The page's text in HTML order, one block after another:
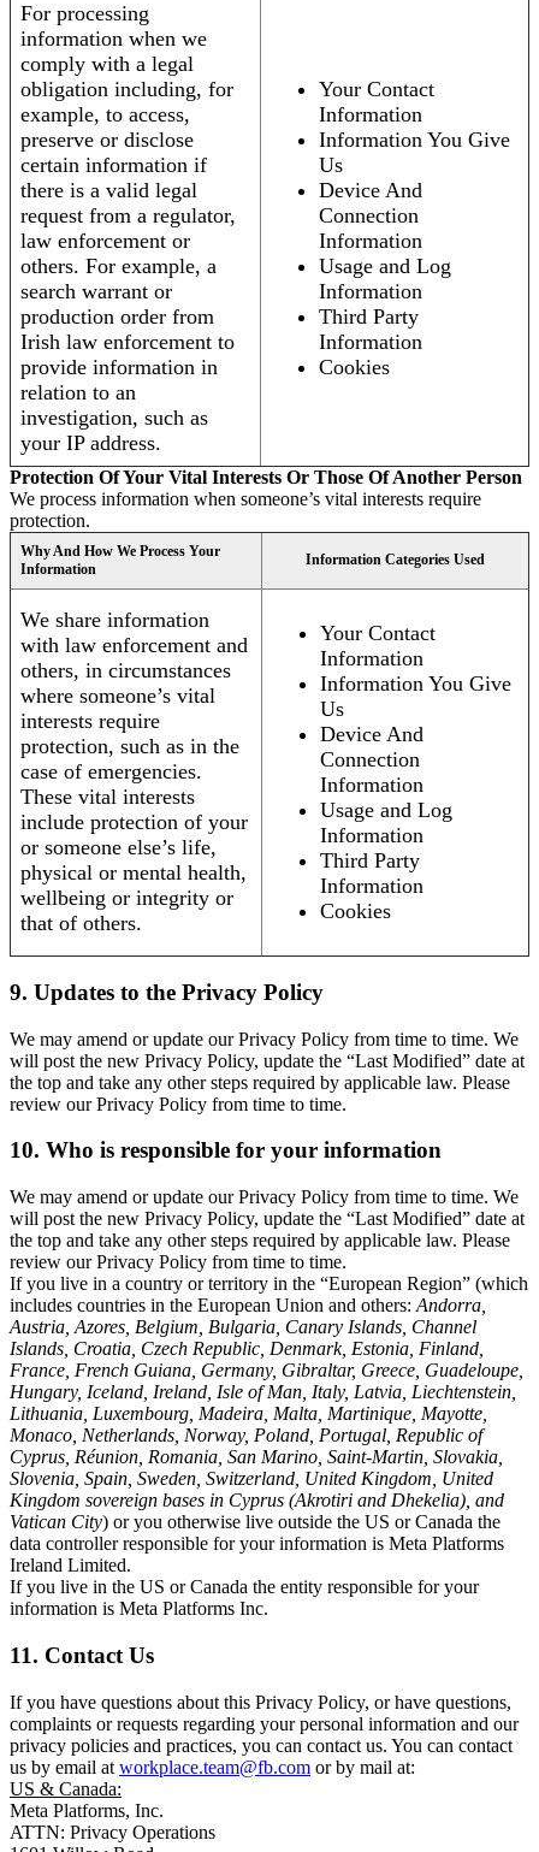
For processing
information when we
comply with a legal
obligation including, for
example, to access,
preserve or disclose
certain information if
there is a valid legal
request from a regulator,
law enforcement or
others. For example, a
search warrant or
production order from
Irish law enforcement to
provide information in
relation to an
investigation, such as
your IP address.
Your Contact
Information
Information You Give
Us
Device And
Connection
Information
Usage and Log
Information
Third Party
Information
Cookies
Protection Of Your Vital Interests Or Those Of Another Person
We process information when someone’s vital interests require
protection.
Why And How We Process Your
Information
Information Categories Used
We share information
with law enforcement and
others, in circumstances
where someone’s vital
interests require
protection, such as in the
case of emergencies.
These vital interests
include protection of your
or someone else’s life,
physical or mental health,
wellbeing or integrity or
that of others.
Your Contact
Information
Information You Give
Us
Device And
Connection
Information
Usage and Log
Information
Third Party
Information
Cookies
9. Updates to the Privacy Policy
We may amend or update our Privacy Policy from time to time. We
will post the new Privacy Policy, update the “Last Modified” date at
the top and take any other steps required by applicable law. Please
review our Privacy Policy from time to time.
10. Who is responsible for your information
We may amend or update our Privacy Policy from time to time. We
will post the new Privacy Policy, update the “Last Modified” date at
the top and take any other steps required by applicable law. Please
review our Privacy Policy from time to time.
If you live in a country or territory in the “European Region” (which
includes countries in the European Union and others: Andorra,
Austria, Azores, Belgium, Bulgaria, Canary Islands, Channel
Islands, Croatia, Czech Republic, Denmark, Estonia, Finland,
France, French Guiana, Germany, Gibraltar, Greece, Guadeloupe,
Hungary, Iceland, Ireland, Isle of Man, Italy, Latvia, Liechtenstein,
Lithuania, Luxembourg, Madeira, Malta, Martinique, Mayotte,
Monaco, Netherlands, Norway, Poland, Portugal, Republic of
Cyprus, Réunion, Romania, San Marino, Saint-Martin, Slovakia,
Slovenia, Spain, Sweden, Switzerland, United Kingdom, United
Kingdom sovereign bases in Cyprus (Akrotiri and Dhekelia), and
Vatican City) or you otherwise live outside the US or Canada the
data controller responsible for your information is Meta Platforms
Ireland Limited.
If you live in the US or Canada the entity responsible for your
information is Meta Platforms Inc.
11. Contact Us
If you have questions about this Privacy Policy, or have questions,
complaints or requests regarding your personal information and our
privacy policies and practices, you can contact us. You can contact
us by email at workplace.team@fb.com or by mail at:
US & Canada:
Meta Platforms, Inc.
ATTN: Privacy Operations